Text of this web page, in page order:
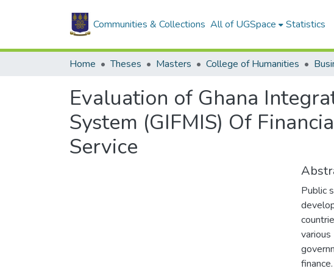
Communities & Collections All of UGSpace Statistics
Home Theses Masters College of Humanities
Evaluation of Ghana
System (GIFMIS) Of
Service
Public
various